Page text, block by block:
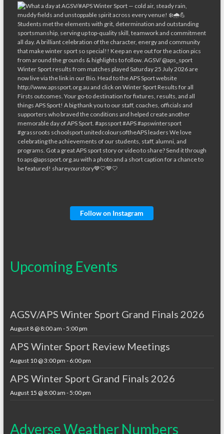
Follow on Instagram
Upcoming Events
AGSV/APS Winter Sport Grand Finals 2026
August 8 @ 8:00 am -5:00 pm
APS Winter Sport Review Meetings
August 10 @ 3:00 pm - 6:00 pm
APS Winter Sport Grand Finals 2026
August 15 @ 8:00 am -5:00 pm
Adverse Weather Numbers